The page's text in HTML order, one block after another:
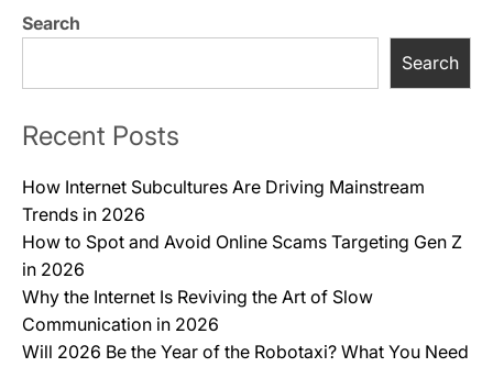
Search
Search
Recent Posts
How Internet Subcultures Are Driving Mainstream
Trends in 2026
How to Spot and Avoid Online Scams Targeting Gen Z
in 2026
Why the Internet Is Reviving the Art of Slow
Communication in 2026
Will 2026 Be the Year of the Robotaxi? What You Need